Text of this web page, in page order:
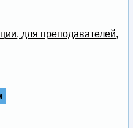
для преподавателей,